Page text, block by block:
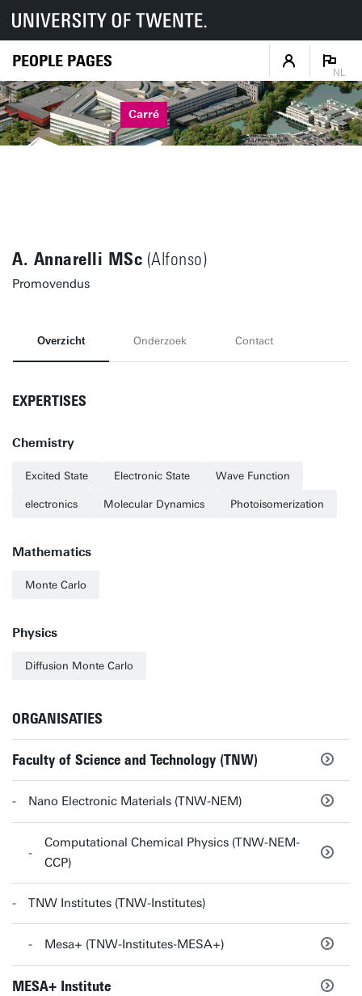
PEOPLE PAGES
NL
Carré
A. Annarelli MSc (Alfonso)
Promovendus
Overzicht Onderzoek Contact
EXPERTISES
Chemistry
Excited State Electronic State Wave Function
electronics Molecular Dynamics Photoisomerization
Mathematics
Monte Carlo
Physics
Diffusion Monte Carlo
ORGANISATIES
Faculty of Science and Technology (TNW)
Nano Electronic Materials (TNW-NEM)
Computational Chemical Physics (TNW-NEM-
CCP)
TNW Institutes (TNW-Institutes)
Mesa+ (TNW-Institutes-MESA+)
MESA+ Institute